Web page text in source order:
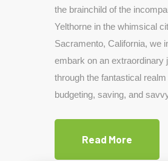
the brainchild of the
Yelthorne in the whimsical
Sacramento, California, we
embark on an extraordinary
through the fantastical realm
budgeting, saving, and
Read More